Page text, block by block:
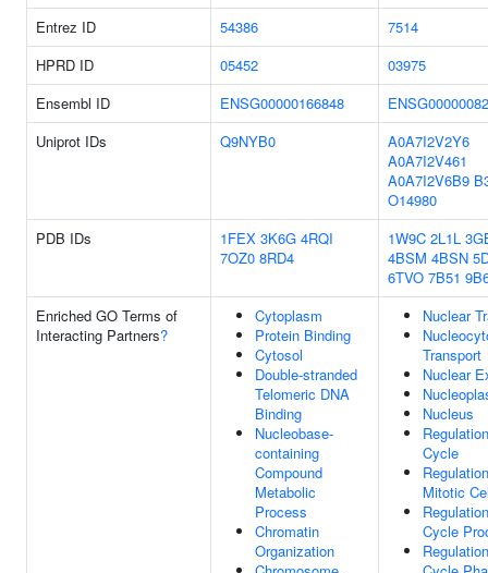
Entrez ID 54386
7514
HPRD ID
05452
03975
Ensembl ID
ENSG00000166848
Uniprot IDs
Q9NYB0
A0A7I2V2Y6
A0A7I2V461
A0A7I2V6B9
O14980
PDB IDs
1FEX 3K6G 4RQI
7OZ0 8RD4
1W9C 2L1L
4BSM 4BSN
6TVO 7B51
Enriched GO Terms of
Interacting Partners?
Cytoplasm
Protein Binding
Cytosol
Double-stranded
Telomeric DNA
Binding
Nucleobase-
containing
Compound
Metabolic
Process
Chromatin
Organization
Nuclear
Transport
Nuclear
Nucleus
Cycle
Mitotic
Cycle